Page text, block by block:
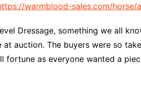
warmblood-sales.com/horse/
Dressage, something we all
auction. The buyers were so
as everyone wanted a